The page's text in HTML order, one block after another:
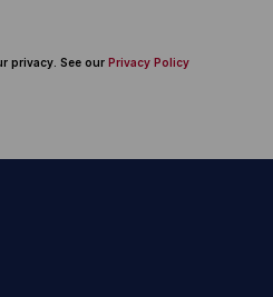
privacy. See our Privacy Policy